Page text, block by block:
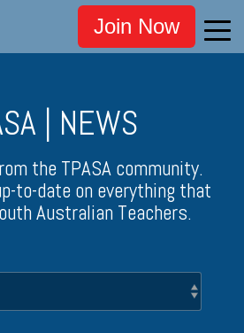
Join Now
| NEWS
the TPASA community.
to-date on everything that
Australian Teachers.